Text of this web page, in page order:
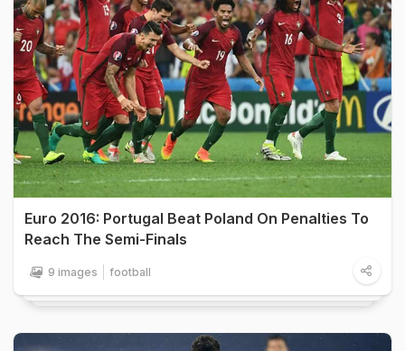
Euro 2016: Portugal Beat Poland On Penalties To
Reach The Semi-Finals
9 images football